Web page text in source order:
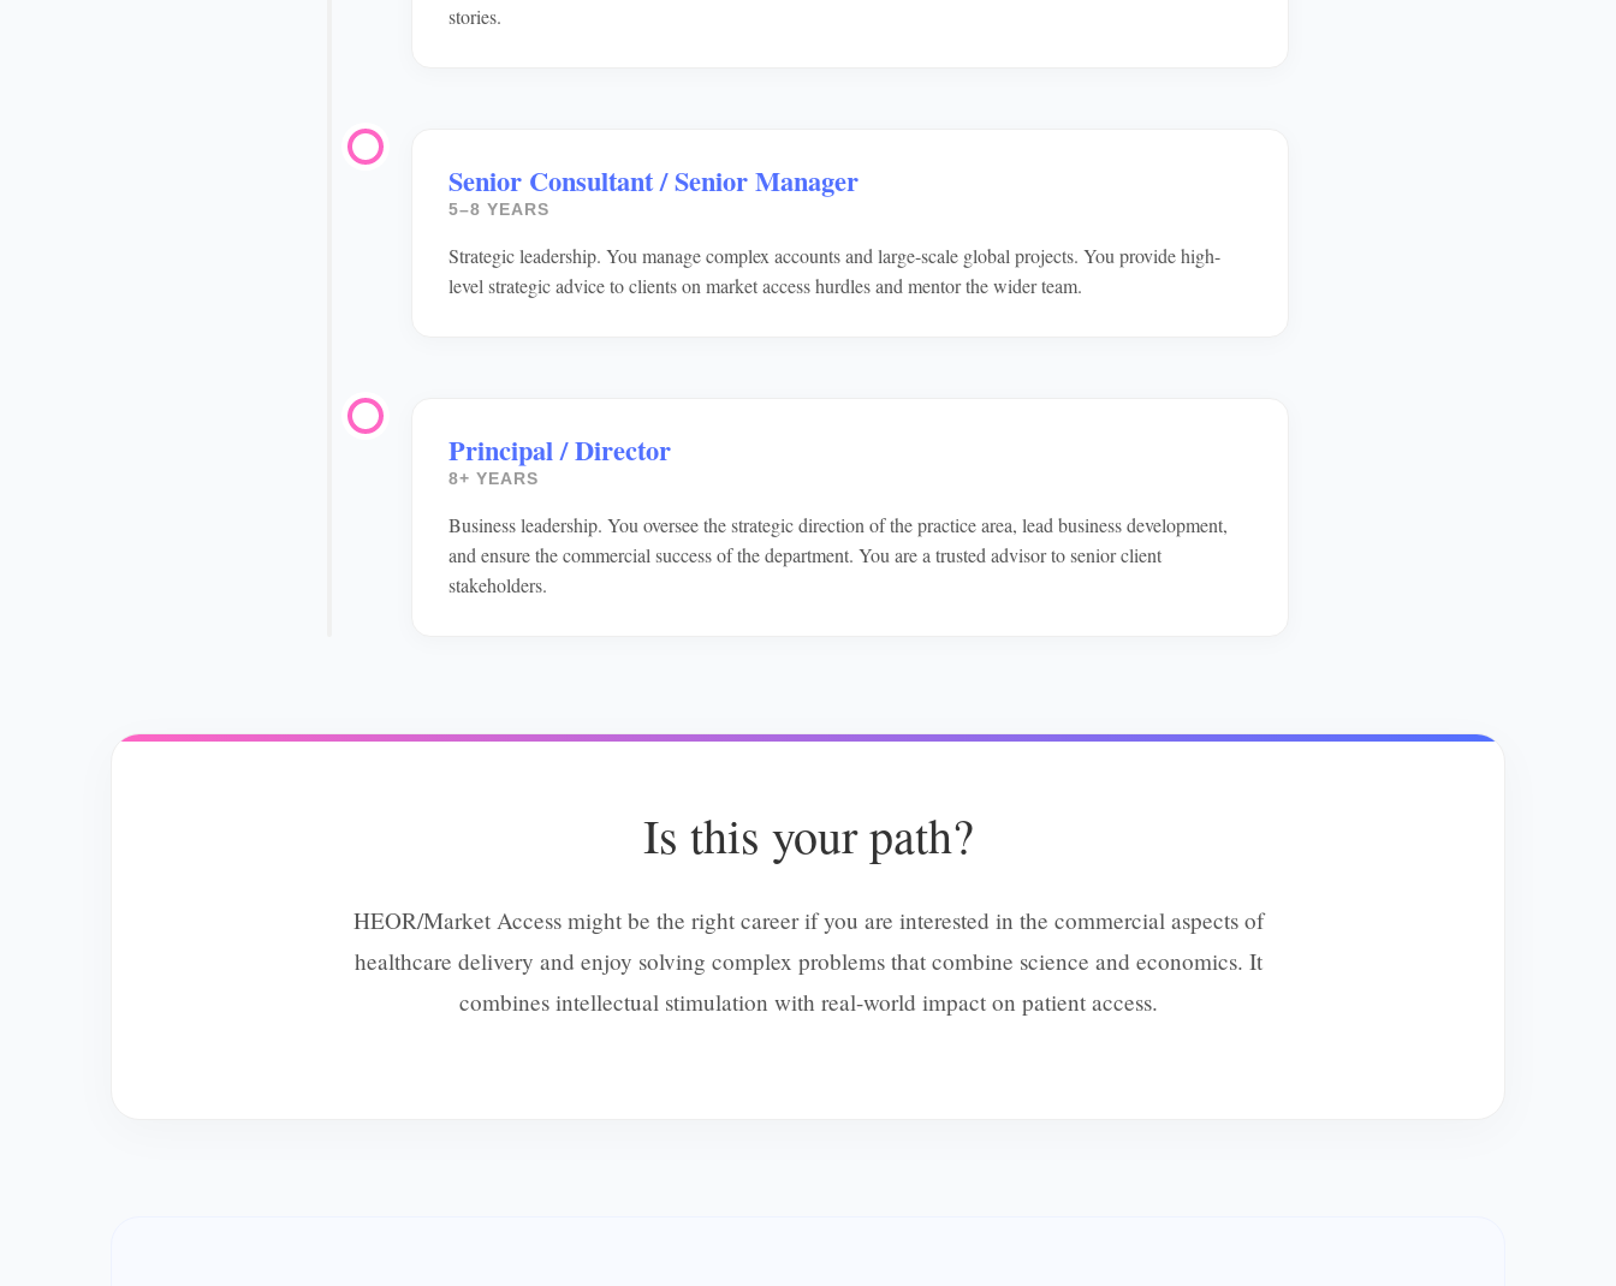
stories.
Senior Consultant / Senior Manager
5–8 YEARS
Strategic leadership. You manage complex accounts and large-scale global projects. You provide high-
level strategic advice to clients on market access hurdles and mentor the wider team.
Principal / Director
8+ YEARS
Business leadership. You oversee the strategic direction of the practice area, lead business development,
and ensure the commercial success of the department. You are a trusted advisor to senior client
stakeholders.
Is this your path?
HEOR/Market Access might be the right career if you are interested in the commercial aspects of
healthcare delivery and enjoy solving complex problems that combine science and economics. It
combines intellectual stimulation with real-world impact on patient access.